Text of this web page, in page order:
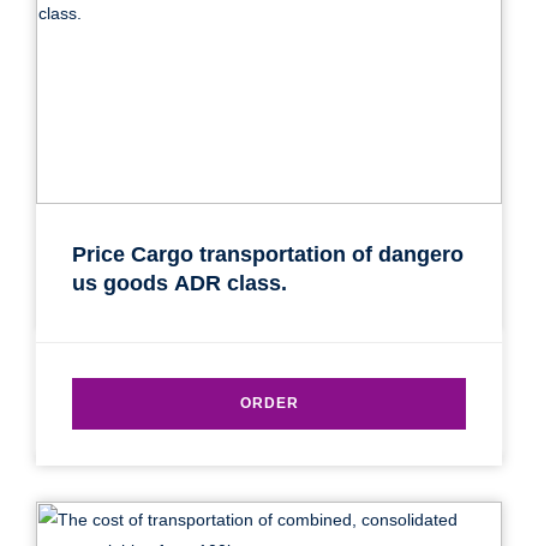
Price Cargo transportation of dangero
us goods ADR class.
ORDER